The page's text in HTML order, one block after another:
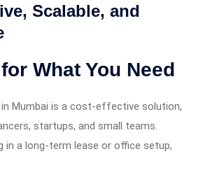
Scalable, and
What You Need
Mumbai is a cost-effective solution,
startups, and small teams.
in a long-term lease or office setup,